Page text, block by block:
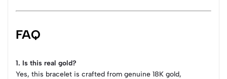
FAQ
1. Is this real gold?
Yes, this bracelet is crafted from genuine 18K gold,